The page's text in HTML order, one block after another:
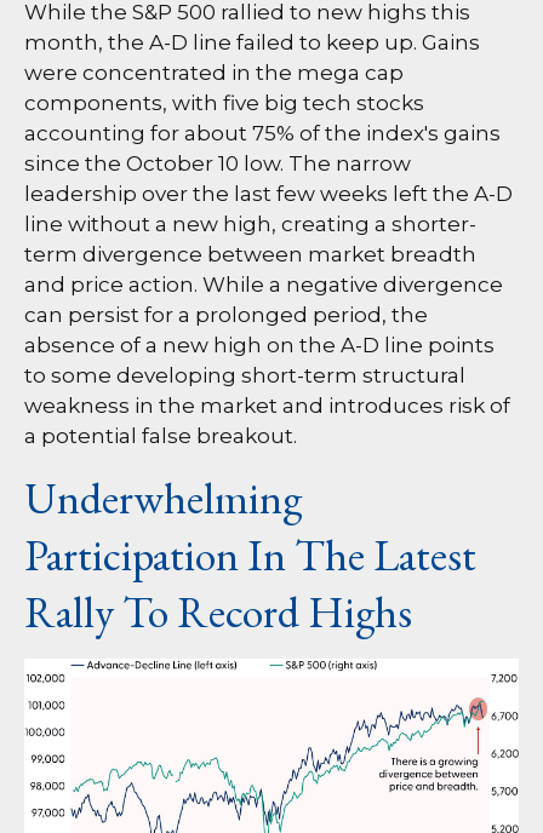
While the S&P 500 rallied to new highs this
month, the A-D line failed to keep up. Gains
were concentrated in the mega cap
components, with five big tech stocks
accounting for about 75% of the index's gains
since the October 10 low. The narrow
leadership over the last few weeks left the A-D
line without a new high, creating a shorter-
term divergence between market breadth
and price action. While a negative divergence
can persist for a prolonged period, the
absence of a new high on the A-D line points
to some developing short-term structural
weakness in the market and introduces risk of
a potential false breakout.
Underwhelming
Participation In The Latest
Rally To Record Highs